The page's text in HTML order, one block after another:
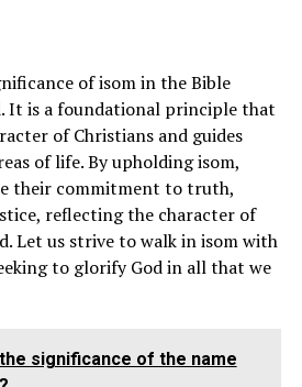
of isom in the Bible
It is a foundational principle that
of Christians and guides
of life. By upholding isom,
their commitment to truth,
reflecting the character of
Let us strive to walk in isom with
to glorify God in all that we
significance of the name